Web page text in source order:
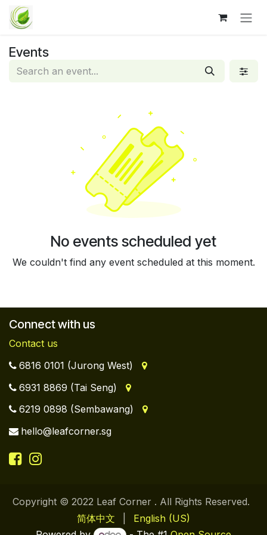
Skip to Content
Events
No events scheduled yet
We couldn't find any event scheduled at this moment.
Connect with us
Contact us
6816 0101 (Jurong West)
6931 8869 (Tai Seng)
6219 0898 (Sembawang)
hello@leafcorner.sg
Copyright © 2022 Leaf Corner . All Rights Reserved.
简体中文
English (US)